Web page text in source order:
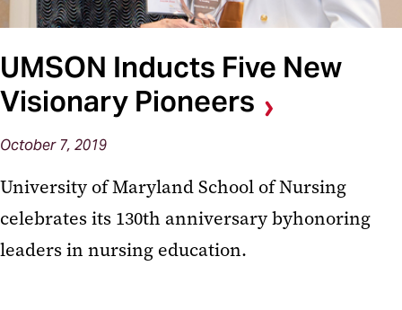
UMSON Inducts Five New
Visionary Pioneers
October 7, 2019
University of Maryland School of Nursing
celebrates its 130th anniversary byhonoring
leaders in nursing education.